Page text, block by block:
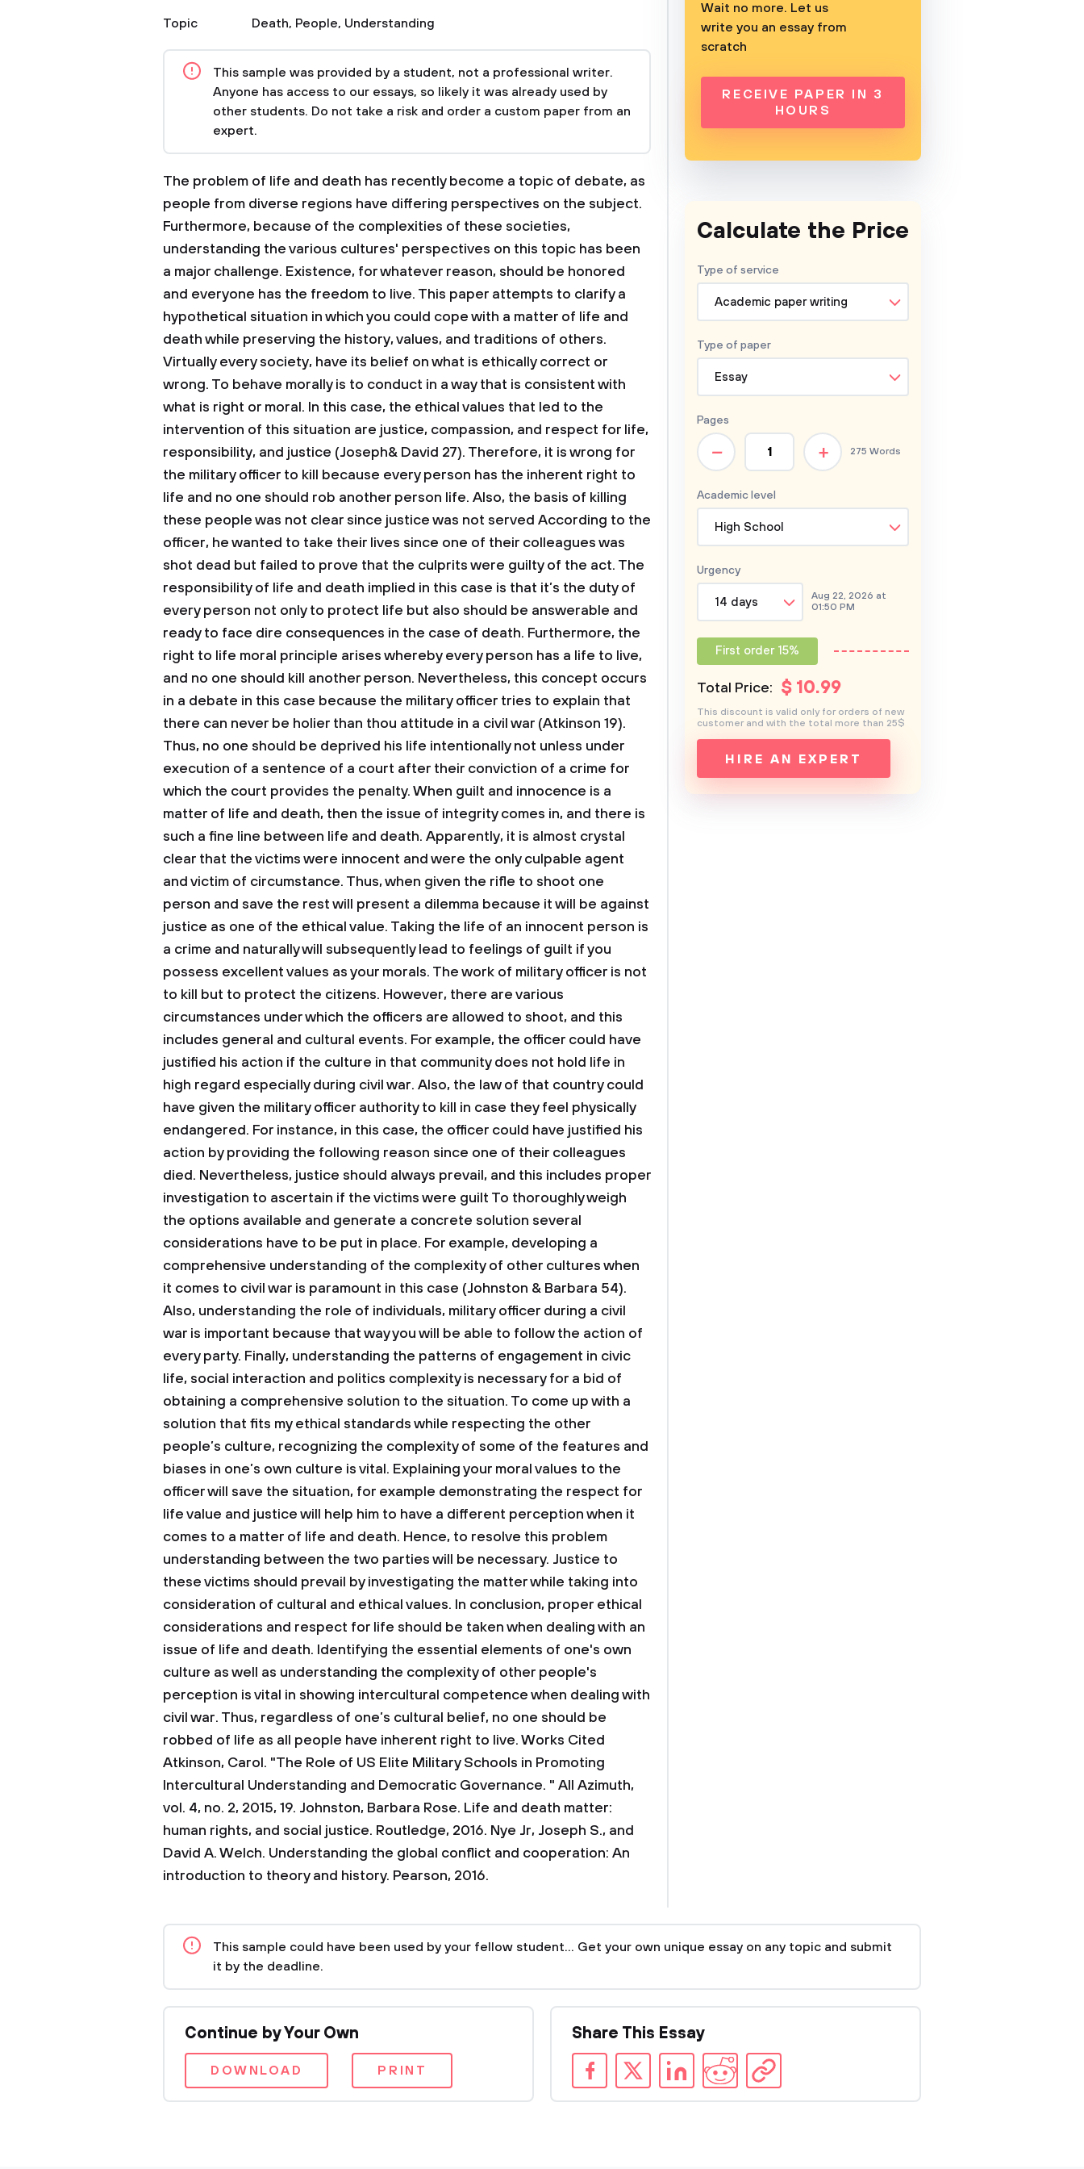
Topic
Death, People, Understanding
This sample was provided by a student, not a professional writer.
Anyone has access to our essays, so likely it was already used by
other students. Do not take a risk and order a custom paper from an
expert.
The problem of life and death has recently become a topic of debate, as
people from diverse regions have differing perspectives on the subject.
Furthermore, because of the complexities of these societies,
understanding the various cultures' perspectives on this topic has been
a major challenge. Existence, for whatever reason, should be honored
and everyone has the freedom to live. This paper attempts to clarify a
hypothetical situation in which you could cope with a matter of life and
death while preserving the history, values, and traditions of others.
Virtually every society, have its belief on what is ethically correct or
wrong. To behave morally is to conduct in a way that is consistent with
what is right or moral. In this case, the ethical values that led to the
intervention of this situation are justice, compassion, and respect for life,
responsibility, and justice (Joseph& David 27). Therefore, it is wrong for
the military officer to kill because every person has the inherent right to
life and no one should rob another person life. Also, the basis of killing
these people was not clear since justice was not served According to the
officer, he wanted to take their lives since one of their colleagues was
shot dead but failed to prove that the culprits were guilty of the act. The
responsibility of life and death implied in this case is that it’s the duty of
every person not only to protect life but also should be answerable and
ready to face dire consequences in the case of death. Furthermore, the
right to life moral principle arises whereby every person has a life to live,
and no one should kill another person. Nevertheless, this concept occurs
in a debate in this case because the military officer tries to explain that
there can never be holier than thou attitude in a civil war (Atkinson 19).
Thus, no one should be deprived his life intentionally not unless under
execution of a sentence of a court after their conviction of a crime for
which the court provides the penalty.When guilt and innocence is a
matter of life and death, then the issue of integrity comes in, and there is
such a fine line between life and death. Apparently, it is almost crystal
clear that the victims were innocent and were the only culpable agent
and victim of circumstance. Thus, when given the rifle to shoot one
person and save the rest will present a dilemma because it will be against
justice as one of the ethical value. Taking the life of an innocent person is
a crime and naturally will subsequently lead to feelings of guilt if you
possess excellent values as your morals. The work of military officer is not
to kill but to protect the citizens. However, there are various
circumstances under which the officers are allowed to shoot, and this
includes general and cultural events. For example, the officer could have
justified his action if the culture in that community does not hold life in
high regard especially during civil war. Also, the law of that country could
have given the military officer authority to kill in case they feel physically
endangered. For instance, in this case, the officer could have justified his
action by providing the following reason since one of their colleagues
died. Nevertheless, justice should always prevail, and this includes proper
investigation to ascertain if the victims were guilt To thoroughly weigh
the options available and generate a concrete solution several
considerations have to be put in place. For example, developing a
comprehensive understanding of the complexity of other cultures when
it comes to civil war is paramount in this case (Johnston & Barbara 54).
Also, understanding the role of individuals, military officer during a civil
war is important because that way you will be able to follow the action of
every party. Finally, understanding the patterns of engagement in civic
life, social interaction and politics complexity is necessary for a bid of
obtaining a comprehensive solution to the situation. To come up with a
solution that fits my ethical standards while respecting the other
people’s culture, recognizing the complexity of some of the features and
biases in one’s own culture is vital. Explaining your moral values to the
officer will save the situation, for example demonstrating the respect for
life value and justice will help him to have a different perception when it
comes to a matter of life and death. Hence, to resolve this problem
understanding between the two parties will be necessary. Justice to
these victims should prevail by investigating the matter while taking into
consideration of cultural and ethical values. In conclusion, proper ethical
considerations and respect for life should be taken when dealing with an
issue of life and death. Identifying the essential elements of one's own
culture as well as understanding the complexity of other people's
perception is vital in showing intercultural competence when dealing with
civil war. Thus, regardless of one’s cultural belief, no one should be
robbed of life as all people have inherent right to live.Works Cited
Atkinson, Carol. "The Role of US Elite Military Schools in Promoting
Intercultural Understanding and Democratic Governance. " All Azimuth,
vol. 4, no. 2, 2015, 19. Johnston, Barbara Rose. Life and death matter:
human rights, and social justice. Routledge, 2016. Nye Jr, Joseph S., and
David A. Welch. Understanding the global conflict and cooperation: An
introduction to theory and history. Pearson, 2016.
Wait no more. Let us
write you an essay from
scratch
RECEIVE PAPER IN 3
HOURS
Calculate the Price
Type of service
Academic paper writing
Type of paper
Essay
Academic level
High School
Pages
+
– 275 Words
Urgency
14 days
Aug 22, 2026 at
01:50 PM
First order 15%
Total Price: $ 10.99
HIRE AN EXPERT
This discount is valid only for orders of new
customer and with the total more than 25$
This sample could have been used by your fellow student... Get your own unique essay on any topic and submit
it by the deadline.
Continue by Your Own
DOWNLOAD PRINT
Share This Essay